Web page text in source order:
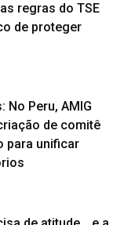
regras do TSE
de proteger
No Peru, AMIG
de comitê
para unificar